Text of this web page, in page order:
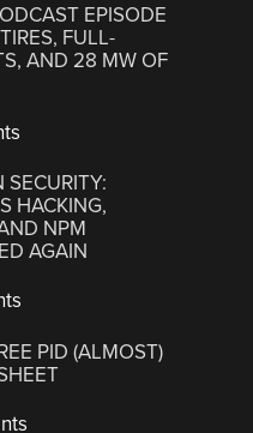
EPISODE
FULL-
AND 28 MW OF
SECURITY:
HACKING,
NPM
AGAIN
PID (ALMOST)